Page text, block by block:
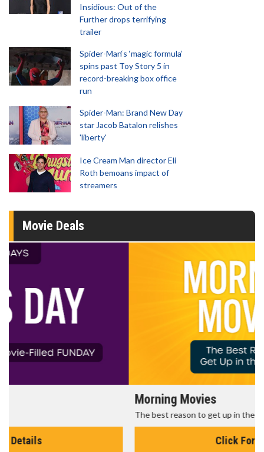
Insidious: Out of the
Further drops terrifying
trailer
Spider-Man‘s ‘magic formula’
spins past Toy Story 5 in
record-breaking box office
run
Spider-Man: Brand New Day
star Jacob Batalon relishes
'liberty'
Ice Cream Man director Eli
Roth bemoans impact of
streamers
Movie Deals
The best reason to get up in the morning!